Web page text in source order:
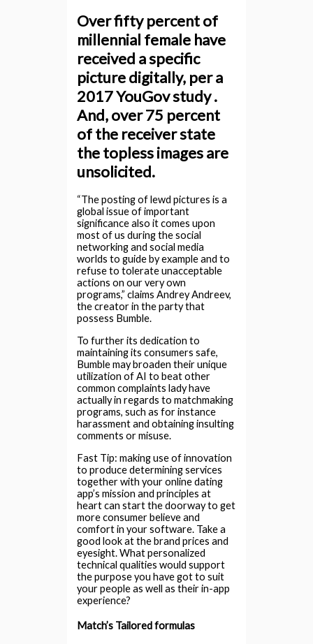
Over fifty percent of
millennial female have
received a specific
picture digitally, per a
2017 YouGov study .
And, over 75 percent
of the receiver state
the topless images are
unsolicited.
“The posting of lewd pictures is a
global issue of important
significance also it comes upon
most of us during the social
networking and social media
worlds to guide by example and to
refuse to tolerate unacceptable
actions on our very own
programs,” claims Andrey Andreev,
the creator in the party that
possess Bumble.
To further its dedication to
maintaining its consumers safe,
Bumble may broaden their unique
utilization of AI to beat other
common complaints lady have
actually in regards to matchmaking
programs, such as for instance
harassment and obtaining insulting
comments or misuse.
Fast Tip: making use of innovation
to produce determining services
together with your online dating
app’s mission and principles at
heart can start the doorway to get
more consumer believe and
comfort in your software. Take a
good look at the brand prices and
eyesight. What personalized
technical qualities would support
the purpose you have got to suit
your people as well as their in-app
experience?
Match’s Tailored formulas